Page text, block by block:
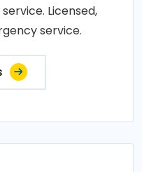
Licensed,
service.